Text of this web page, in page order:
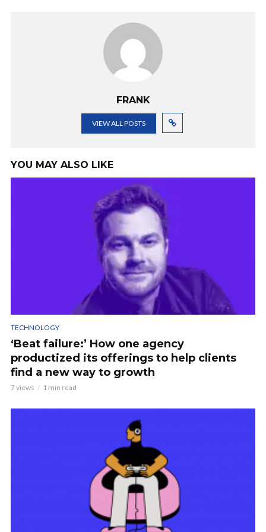
FRANK
VIEW ALL POSTS
YOU MAY ALSO LIKE
TECHNOLOGY
‘Beat failure:’ How one agency
productized its offerings to help clients
find a new way to growth
7 views 1 min read